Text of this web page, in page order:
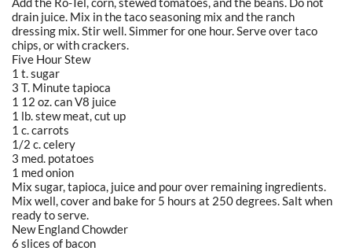
drain juice. Mix in the taco seasoning mix and the ranch
dressing mix. Stir well. Simmer for one hour. Serve over taco
chips, or with crackers.
Five Hour Stew
1 t. sugar
3 T. Minute tapioca
1 12 oz. can V8 juice
1 lb. stew meat, cut up
1 c. carrots
1/2 c. celery
3 med. potatoes
1 med onion
Mix sugar, tapioca, juice and pour over remaining ingredients.
Mix well, cover and bake for 5 hours at 250 degrees. Salt when
ready to serve.
New England Chowder
6 slices of bacon